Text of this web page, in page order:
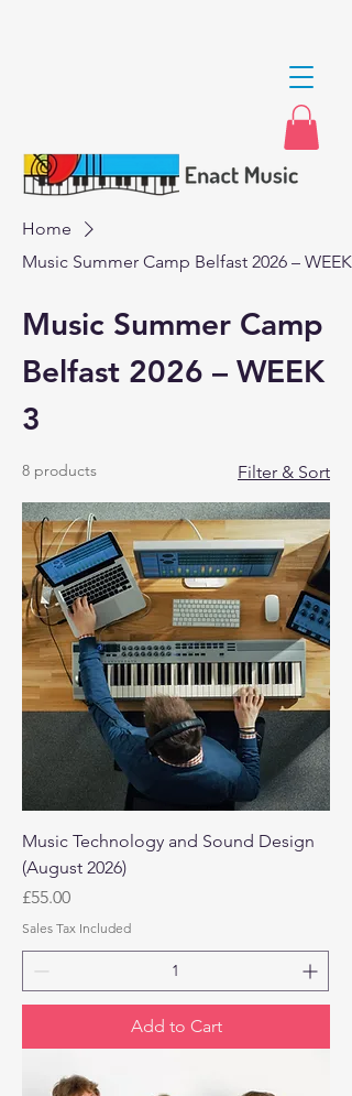
Home
Music Summer Camp Belfast 2026 – WEEK
Music Summer Camp
Belfast 2026 – WEEK
3
8 products Filter & Sort
Music Technology and Sound Design
(August 2026)
Price
£55.00
Sales Tax Included
Add to Cart